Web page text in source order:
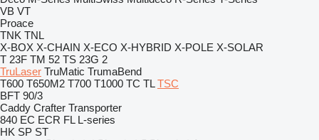
VB VT
Proace
TNK TNL
X-BOX X-CHAIN X-ECO X-HYBRID X-POLE X-SOLAR
T 23F TM 52 TS 23G 2
TruLaser TruMatic TrumaBend
T600 T650M2 T700 T1000 TC TL TSC
BFT 90/3
Caddy Crafter Transporter
840 EC ECR FL L-series
HK SP ST